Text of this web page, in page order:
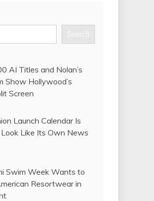
Search
AI Titles and Nolan’s
Show Hollywood’s
Screen
Launch Calendar Is
Like Its Own News
Swim Week Wants to
Resortwear in